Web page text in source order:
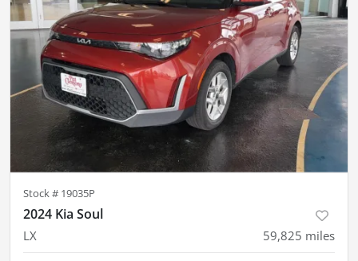
Stock # 19035P
2024 Kia Soul
LX 59,825 miles